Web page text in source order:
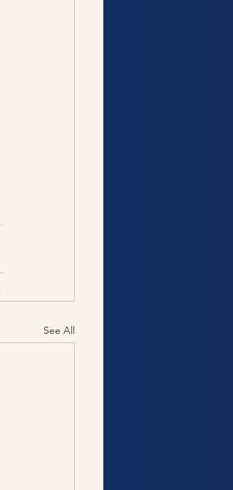
See All